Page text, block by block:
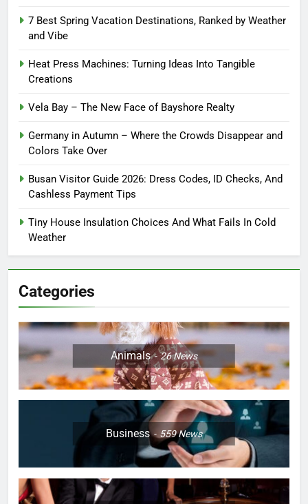
7 Best Spring Vacation Destinations, Ranked by Weather
and Vibe
Heat Press Machines: Turning Ideas Into Tangible
Creations
Vela Bay – The New Face of Bayshore Realty
Germany in Autumn – Where the Crowds Disappear and
Colors Take Over
Busan Visitor Guide 2026: Dress Codes, ID Checks, And
Cashless Payment Tips
Tiny House Insulation Choices And What Fails In Cold
Weather
Categories
Animals 26News
Business 559News